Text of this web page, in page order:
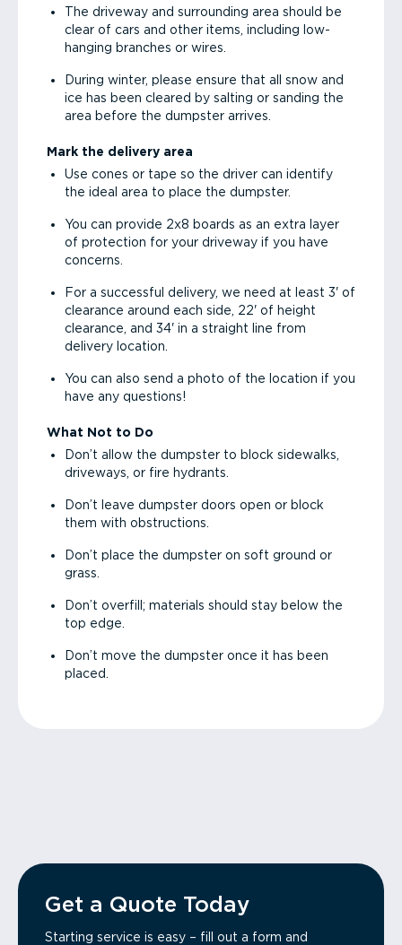
The driveway and surrounding area should be
clear of cars and other items, including low-
hanging branches or wires.
During winter, please ensure that all snow and
ice has been cleared by salting or sanding the
area before the dumpster arrives.
Mark the delivery area
Use cones or tape so the driver can identify
the ideal area to place the dumpster.
You can provide 2x8 boards as an extra layer
of protection for your driveway if you have
concerns.
For a successful delivery, we need at least 3' of
clearance around each side, 22' of height
clearance, and 34' in a straight line from
delivery location.
You can also send a photo of the location if you
have any questions!
What Not to Do
Don’t allow the dumpster to block sidewalks,
driveways, or fire hydrants.
Don’t leave dumpster doors open or block
them with obstructions.
Don’t place the dumpster on soft ground or
grass.
Don’t overfill; materials should stay below the
top edge.
Don’t move the dumpster once it has been
placed.
Get a Quote Today
Starting service is easy – fill out a form and